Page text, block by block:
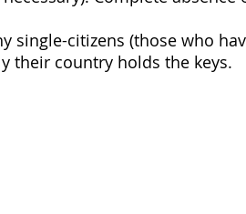
single-citizens (those who
their country holds the keys.